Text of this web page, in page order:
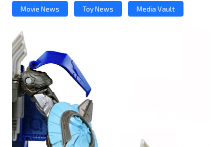
Movie News Toy News Media Vault